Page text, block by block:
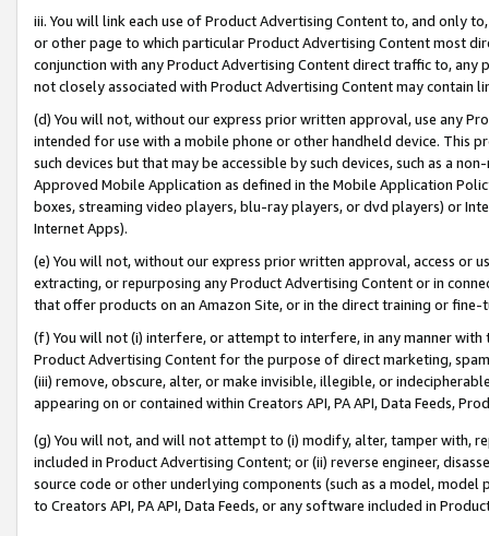
iii. You will link each use of Product Advertising Content to, and only
or other page to which particular Product Advertising Content most
conjunction with any Product Advertising Content direct traffic to,
not closely associated with Product Advertising Content may contain
(d) You will not, without our express prior written approval, use any
intended for use with a mobile phone or other handheld device. This
such devices but that may be accessible by such devices, such as a
Approved Mobile Application as defined in the Mobile Application
boxes, streaming video players, blu-ray players, or dvd players) or
Internet Apps).
(e) You will not, without our express prior written approval, access or
extracting, or repurposing any Product Advertising Content or in
that offer products on an Amazon Site, or in the direct training or
(f) You will not (i) interfere, or attempt to interfere, in any manner
Product Advertising Content for the purpose of direct marketing,
(iii) remove, obscure, alter, or make invisible, illegible, or
appearing on or contained within Creators API, PA API, Data Feeds,
(g) You will not, and will not attempt to (i) modify, alter, tamper with,
included in Product Advertising Content; or (ii) reverse engineer,
source code or other underlying components (such as a model,
to Creators API, PA API, Data Feeds, or any software included in